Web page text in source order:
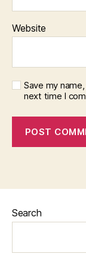
Website
Save my
next time I
Search